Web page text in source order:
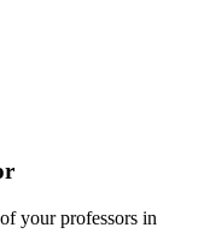
your professors in